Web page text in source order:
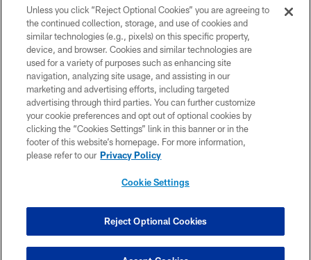
©2026 Dallas Cowboys. All rights reserved. Do not duplicate in any form
without permission of the Dallas Cowboys. The Dallas Cowboys
Cheerleaders will not initiate contact with any person to request personal or
financial information.
PRIVACY POLICY
ACCESSIBILITY
SITE MAP
COOKIE SETTINGS
Unless you click “Reject Optional Cookies” you are agreeing to
the continued collection, storage, and use of cookies and
similar technologies (e.g., pixels) on this specific property,
device, and browser. Cookies and similar technologies are
used for a variety of purposes such as enhancing site
navigation, analyzing site usage, and assisting in our
marketing and advertising efforts, including targeted
advertising through third parties. You can further customize
your cookie preferences and opt out of optional cookies by
clicking the “Cookies Settings” link in this banner or in the
footer of this website’s homepage. For more information,
please refer to our Privacy Policy
Cookie Settings
Reject Optional Cookies